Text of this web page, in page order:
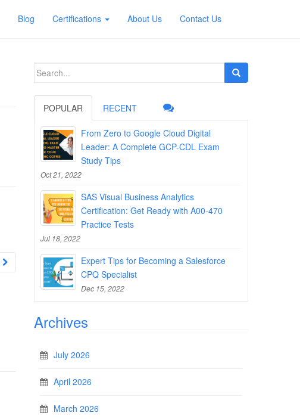
Blog Certifications About Us Contact Us
Search
POPULAR RECENT
From Zero to Google Cloud Digital
Leader: A Complete GCP-CDL Exam
Study Tips
Oct 21, 2022
SAS Visual Business Analytics
Certification: Get Ready with A00-470
Practice Tests
Jul 18, 2022
Expert Tips for Becoming a Salesforce
CPQ Specialist
Dec 15, 2022
Archives
July 2026
April 2026
March 2026